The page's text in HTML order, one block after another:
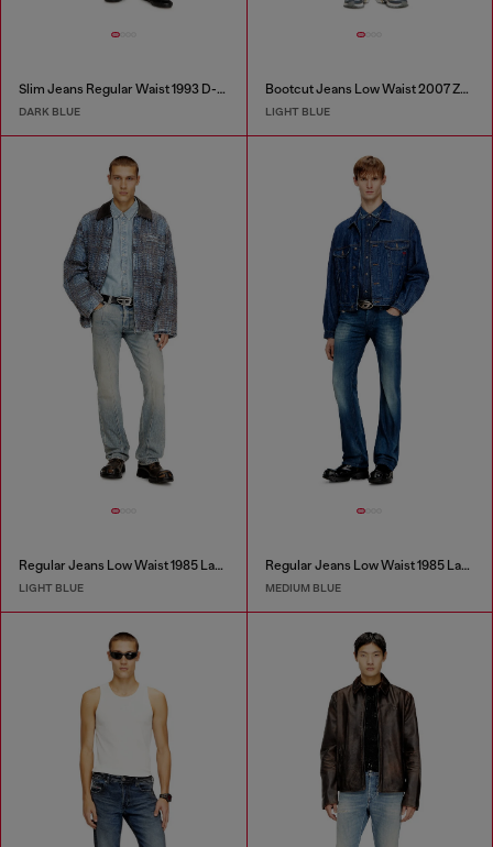
Slim Jeans Regular Waist 1993 D-Vyl
DARK BLUE
Bootcut Jeans Low Waist 2007 Zatiny
LIGHT BLUE
Regular Jeans Low Waist 1985 Larkee
LIGHT BLUE
Regular Jeans Low Waist 1985 Larkee
MEDIUM BLUE